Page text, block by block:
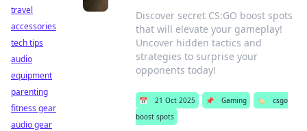
Discover secret CS:GO boost spots
that will elevate your gameplay!
Uncover hidden tactics and
strategies to surprise your
opponents today!
📅 21 Oct 2025 📌 Gaming 🏷️
csgo
boost spots
travel
accessories
tech tips
audio
equipment
parenting
fitness gear
audio gear